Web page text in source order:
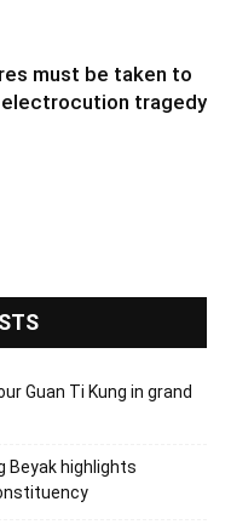
must be taken to
tragedy
Guan Ti Kung in grand
Beyak highlights